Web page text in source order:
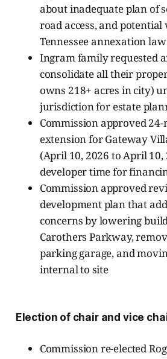
about inadequate plan of
road access, and
Tennessee annexation law
Ingram family requested
consolidate all their
owns 218+ acres in city)
jurisdiction for estate
Commission approved
extension for Gateway
(April 10, 2026 to April
developer time for
Commission approved
development plan that
concerns by lowering
Carothers Parkway,
parking garage, and
internal to site
Election of chair and vice
Commission re-elected